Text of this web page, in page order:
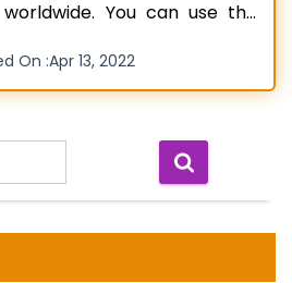
You can use the
smartphones. But recently,
reported that Yahoo mail
On :Apr 13, 2022